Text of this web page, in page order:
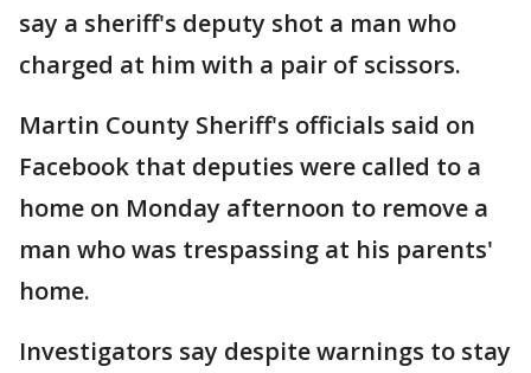
say a sheriff's deputy shot a man who
charged at him with a pair of scissors.
Martin County Sheriff's officials said on
Facebook that deputies were called to a
home on Monday afternoon to remove a
man who was trespassing at his parents'
home.
Investigators say despite warnings to stay